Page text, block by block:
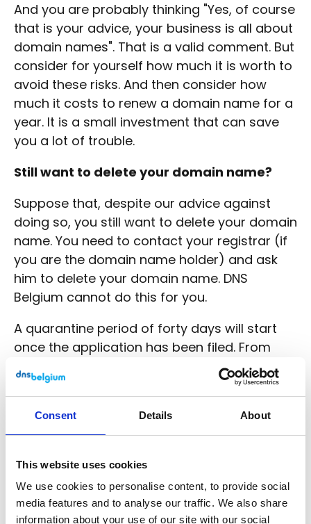
Consent Details About
This website uses cookies
We use cookies to personalise content, to provide social
media features and to analyse our traffic. We also share
information about your use of our site with our social
And you are probably thinking "Yes, of course
that is your advice, your business is all about
domain names". That is a valid comment. But
consider for yourself how much it is worth to
avoid these risks. And then consider how
much it costs to renew a domain name for a
year. It is a small investment that can save
you a lot of trouble.
Still want to delete your domain name?
Suppose that, despite our advice against
doing so, you still want to delete your domain
name. You need to contact your registrar (if
you are the domain name holder) and ask
him to delete your domain name. DNS
Belgium cannot do this for you.
A quarantine period of forty days will start
once the application has been filed. From
then on, the domain name does not function,
no updates can be made and the name
this period, you can still revise your decision
to delete your domain name.
Only after forty days is the domain name
released for those who wish to register it.